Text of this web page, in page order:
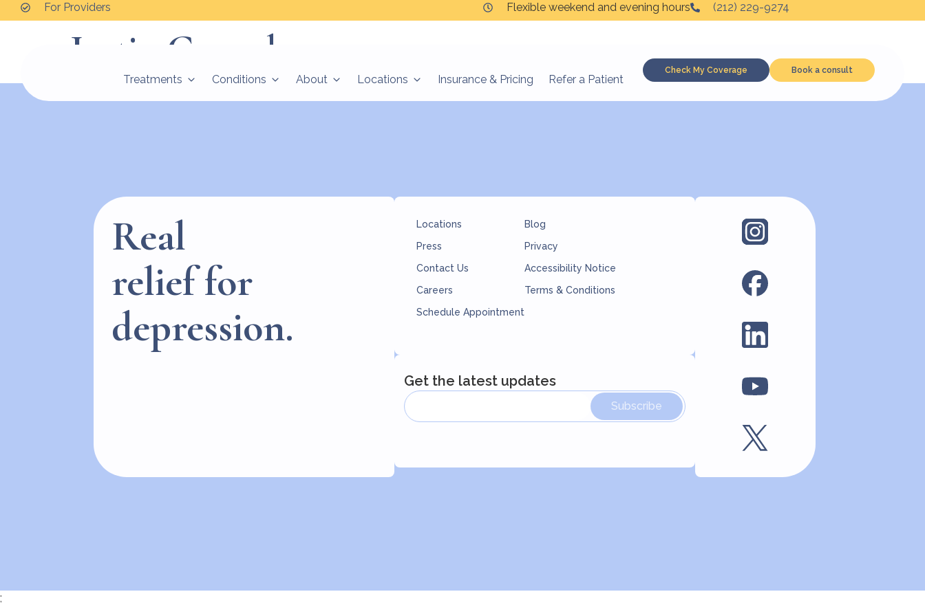
For Providers Flexible weekend and evening hours (212) 229-9274
Treatments Conditions About Locations Insurance & Pricing Refer a Patient
Check My Coverage Book a consult
Justin Goncalves
Real
relief for
depression.
Locations
Press
Contact Us
Careers
Schedule Appointment
Blog
Privacy
Accessibility Notice
Terms & Conditions
Get the latest updates
Subscribe
;